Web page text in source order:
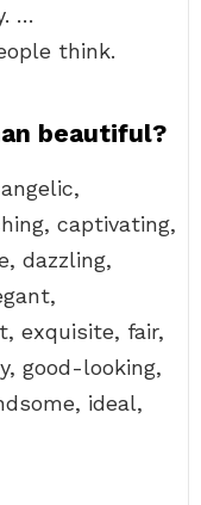
…
think.
beautiful?
captivating,
dazzling,
exquisite, fair,
good-looking,
ideal,